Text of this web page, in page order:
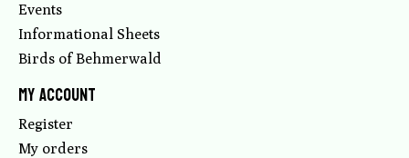
Events
Informational Sheets
Birds of Behmerwald
My account
Register
My orders